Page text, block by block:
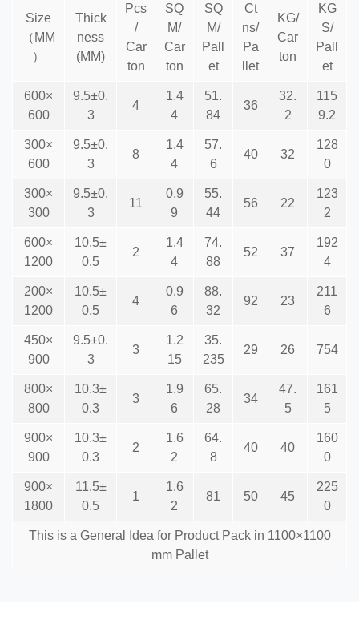
Size
（MM
）
Thick
ness
(MM)
Pcs
/
Car
ton
SQ
M/
Car
ton
SQ
M/
Pall
et
Ct
ns/
Pa
llet
KG/
Car
ton
KG
S/
Pall
et
600×
600
9.5±0.
3
4
1.4
4
51.
84
36
32.
2
115
9.2
300×
600
9.5±0.
3
8
1.4
4
57.
6
40 32
128
0
300×
300
9.5±0.
3
11
0.9
9
55.
44
56 22
123
2
600×
1200
10.5±
0.5
2
1.4
4
74.
88
52 37
192
4
200×
1200
10.5±
0.5
4
0.9
6
88.
32
92 23
211
6
450×
900
9.5±0.
3
3
1.2
15
35.
235
29 26 754
800×
800
10.3±
0.3
3
1.9
6
65.
28
34
47.
5
161
5
900×
900
10.3±
0.3
2
1.6
2
64.
8
40 40
160
0
900×
1800
11.5±
0.5
1
1.6
2
81 50 45
225
0
This is a General Idea for Product Pack in 1100×1100
mm Pallet